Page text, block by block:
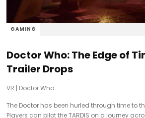
GAMING
Doctor Who: The Edge of
Trailer Drops
VR | Doctor Who
The Doctor has been hurled through time to
Players can pilot the TARDIS on a journey